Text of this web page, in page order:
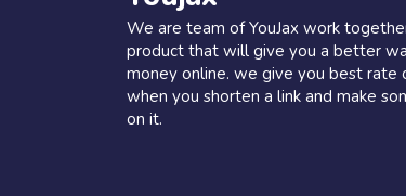
We are team of YouJax work
product that will give you a better
money online. we give you best rate
when you shorten a link and make
on it.